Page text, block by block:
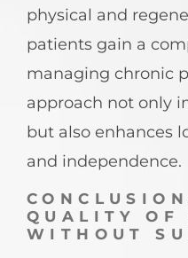
physical and
patients gain a
managing chronic
approach not only
but also enhances
and independence.
QUALITY OF
WITHOUT